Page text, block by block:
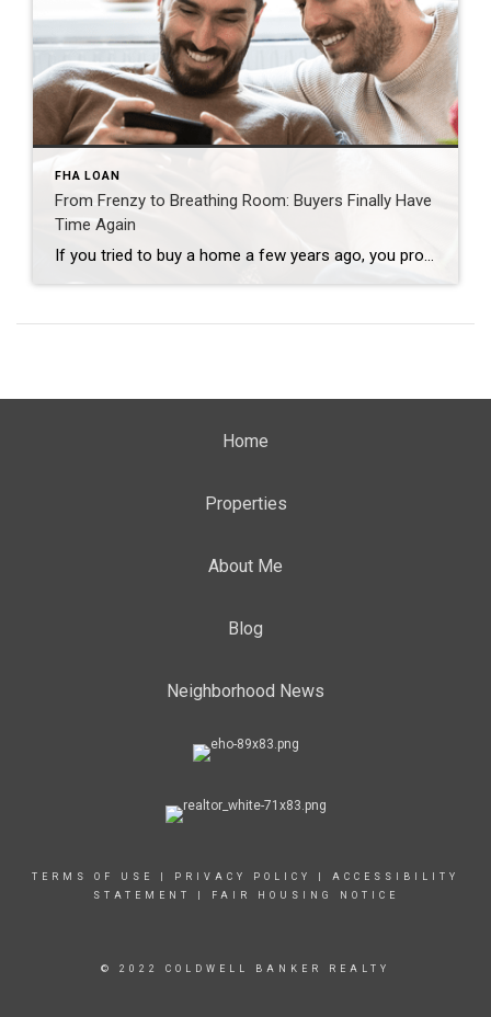
FHA LOAN
From Frenzy to Breathing Room: Buyers Finally Have
Time Again
If you tried to buy a home a few years ago, you probably still remember the frenzy. Homes were listed one day and gone the next. Sometimes it only took hours. You had to drop everything to go and see the house, and if you hesitated even slightly, someone else swooped in and bought it – […]
Home
Properties
About Me
Blog
Neighborhood News
TERMS OF USE PRIVACY POLICY
ACCESSIBILITY
STATEMENT
FAIR HOUSING NOTICE
© 2022 COLDWELL BANKER REALTY